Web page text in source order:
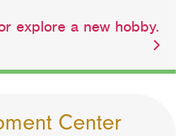
explore a new hobby.
Center